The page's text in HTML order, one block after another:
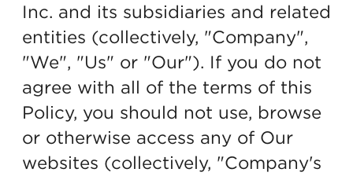
Inc. and its subsidiaries and related
entities (collectively, "Company",
"We", "Us" or "Our"). If you do not
agree with all of the terms of this
Policy, you should not use, browse
or otherwise access any of Our
websites (collectively, "Company's